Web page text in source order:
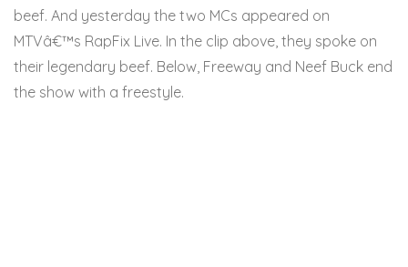
beef. And yesterday the two MCs appeared on
MTVâ€™s RapFix Live. In the clip above, they spoke on
their legendary beef. Below, Freeway and Neef Buck end
the show with a freestyle.